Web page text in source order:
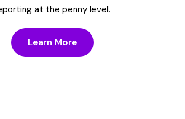
at the penny level.
Learn More